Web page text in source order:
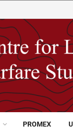
PROMEX